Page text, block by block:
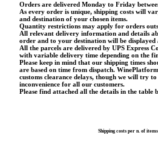
Orders are delivered Monday to Friday
As every order is unique, shipping costs will
and destination of your chosen items.
Quantity restrictions may apply for orders
All relevant delivery information and details
order and to your destination will be displayed
All the parcels are delivered by UPS Express
with variable delivery time depending on the
Please keep in mind that our shipping times
are based on time from dispatch.
customs clearance delays, though we will try
inconvenience for all our customers.
Please find attached all the details in the table
Shipping costs per n. of items